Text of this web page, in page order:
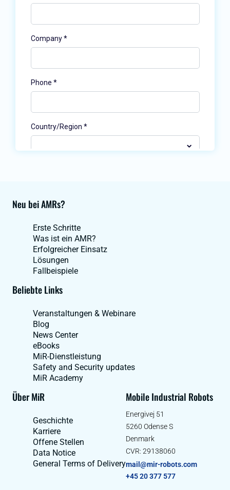
Neu bei AMRs?
Erste Schritte
Was ist ein AMR?
Erfolgreicher Einsatz
Lösungen
Fallbeispiele
Beliebte Links
Veranstaltungen & Webinare
Blog
News Center
eBooks
MiR-Dienstleistung
Safety and Security updates
MiR Academy
Über MiR
Geschichte
Karriere
Offene Stellen
Data Notice
General Terms of Delivery
Mobile Industrial Robots
Energivej 51
5260 Odense S
Denmark
CVR: 29138060
mail@mir-robots.com
+45 20 377 577